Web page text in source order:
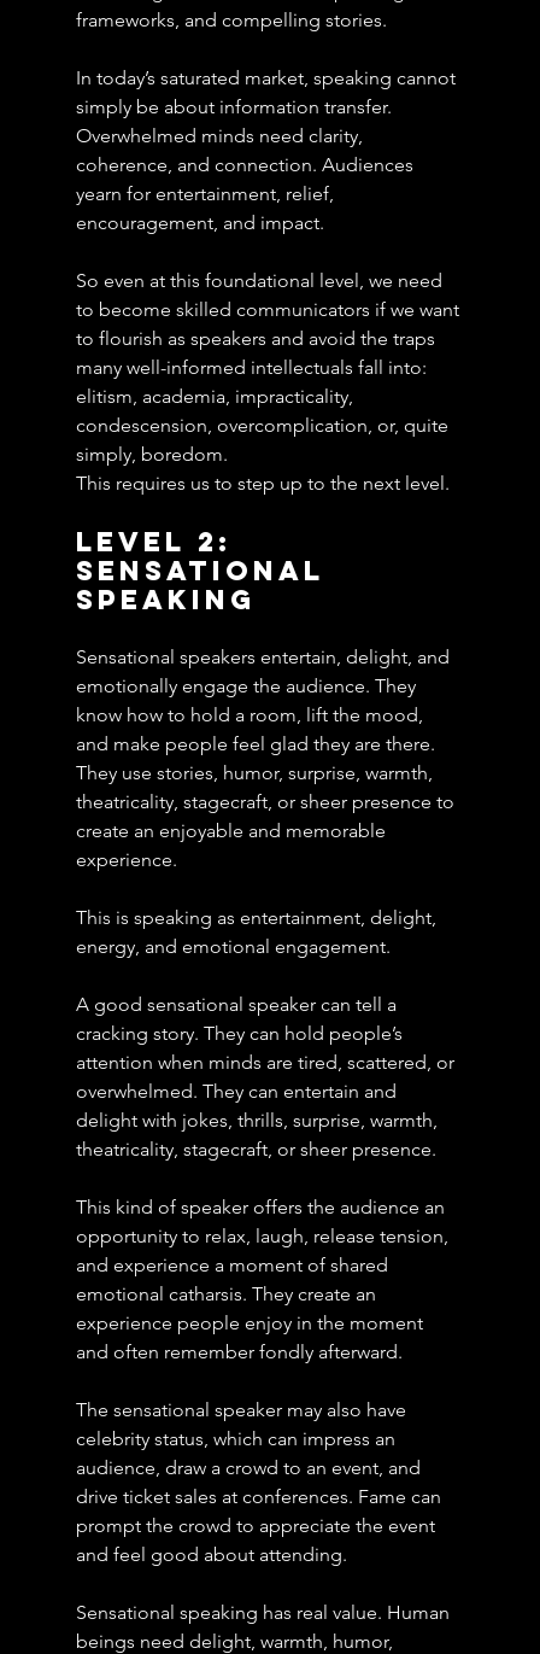
frameworks, and compelling stories.
In today’s saturated market, speaking cannot
simply be about information transfer.
Overwhelmed minds need clarity,
coherence, and connection. Audiences
yearn for entertainment, relief,
encouragement, and impact.
So even at this foundational level, we need
to become skilled communicators if we want
to flourish as speakers and avoid the traps
many well-informed intellectuals fall into:
elitism, academia, impracticality,
condescension, overcomplication, or, quite
simply, boredom.
This requires us to step up to the next level.
Level 2:
Sensational
Speaking
Sensational speakers entertain, delight, and
emotionally engage the audience. They
know how to hold a room, lift the mood,
and make people feel glad they are there.
They use stories, humor, surprise, warmth,
theatricality, stagecraft, or sheer presence to
create an enjoyable and memorable
experience.
This is speaking as entertainment, delight,
energy, and emotional engagement.
A good sensational speaker can tell a
cracking story. They can hold people’s
attention when minds are tired, scattered, or
overwhelmed. They can entertain and
delight with jokes, thrills, surprise, warmth,
theatricality, stagecraft, or sheer presence.
This kind of speaker offers the audience an
opportunity to relax, laugh, release tension,
and experience a moment of shared
emotional catharsis. They create an
experience people enjoy in the moment
and often remember fondly afterward.
The sensational speaker may also have
celebrity status, which can impress an
audience, draw a crowd to an event, and
drive ticket sales at conferences. Fame can
prompt the crowd to appreciate the event
and feel good about attending.
Sensational speaking has real value. Human
beings need delight, warmth, humor,